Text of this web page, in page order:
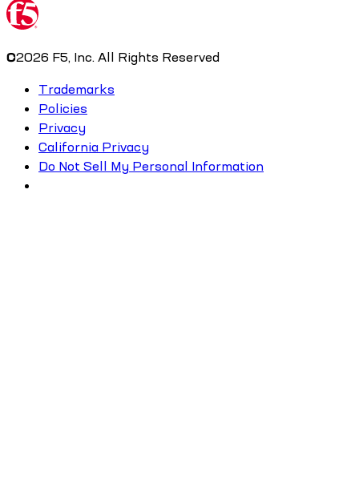
©2026 F5, Inc. All Rights Reserved
Trademarks
Policies
Privacy
California Privacy
Do Not Sell My Personal Information